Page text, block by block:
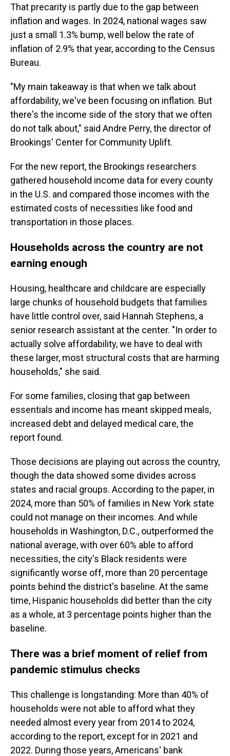
That precarity is partly due to the gap between
inflation and wages. In 2024, national wages saw
just a small 1.3% bump, well below the rate of
inflation of 2.9% that year, according to the Census
Bureau.
"My main takeaway is that when we talk about
affordability, we've been focusing on inflation. But
there's the income side of the story that we often
do not talk about," said Andre Perry, the director of
Brookings' Center for Community Uplift.
For the new report, the Brookings researchers
gathered household income data for every county
in the U.S. and compared those incomes with the
estimated costs of necessities like food and
transportation in those places.
Households across the country are not
earning enough
Housing, healthcare and childcare are especially
large chunks of household budgets that families
have little control over, said Hannah Stephens, a
senior research assistant at the center. "In order to
actually solve affordability, we have to deal with
these larger, most structural costs that are harming
households," she said.
For some families, closing that gap between
essentials and income has meant skipped meals,
increased debt and delayed medical care, the
report found.
Those decisions are playing out across the country,
though the data showed some divides across
states and racial groups. According to the paper, in
2024, more than 50% of families in New York state
could not manage on their incomes. And while
households in Washington, D.C., outperformed the
national average, with over 60% able to afford
necessities, the city's Black residents were
significantly worse off, more than 20 percentage
points behind the district's baseline. At the same
time, Hispanic households did better than the city
as a whole, at 3 percentage points higher than the
baseline.
There was a brief moment of relief from
pandemic stimulus checks
This challenge is longstanding: More than 40% of
households were not able to afford what they
needed almost every year from 2014 to 2024,
according to the report, except for in 2021 and
2022. During those years, Americans' bank